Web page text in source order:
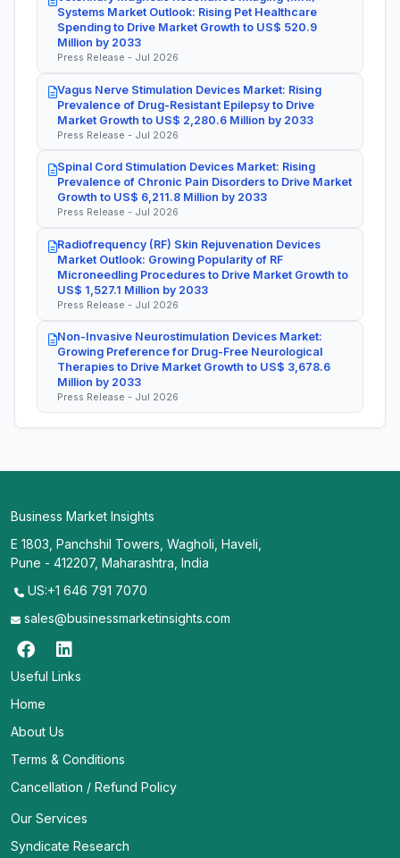
Systems Market Outlook: Rising Pet Healthcare
Spending to Drive Market Growth to US$ 520.9
Million by 2033
Press Release - Jul 2026
Vagus Nerve Stimulation Devices Market: Rising
Prevalence of Drug-Resistant Epilepsy to Drive
Market Growth to US$ 2,280.6 Million by 2033
Press Release - Jul 2026
Spinal Cord Stimulation Devices Market: Rising
Prevalence of Chronic Pain Disorders to Drive Market
Growth to US$ 6,211.8 Million by 2033
Press Release - Jul 2026
Radiofrequency (RF) Skin Rejuvenation Devices
Market Outlook: Growing Popularity of RF
Microneedling Procedures to Drive Market Growth to
US$ 1,527.1 Million by 2033
Press Release - Jul 2026
Non-Invasive Neurostimulation Devices Market:
Growing Preference for Drug-Free Neurological
Therapies to Drive Market Growth to US$ 3,678.6
Million by 2033
Press Release - Jul 2026
Business Market Insights
E 1803, Panchshil Towers, Wagholi, Haveli,
Pune - 412207, Maharashtra, India
US:+1 646 791 7070
sales@businessmarketinsights.com
Useful Links
Home
About Us
Terms & Conditions
Cancellation / Refund Policy
Our Services
Syndicate Research